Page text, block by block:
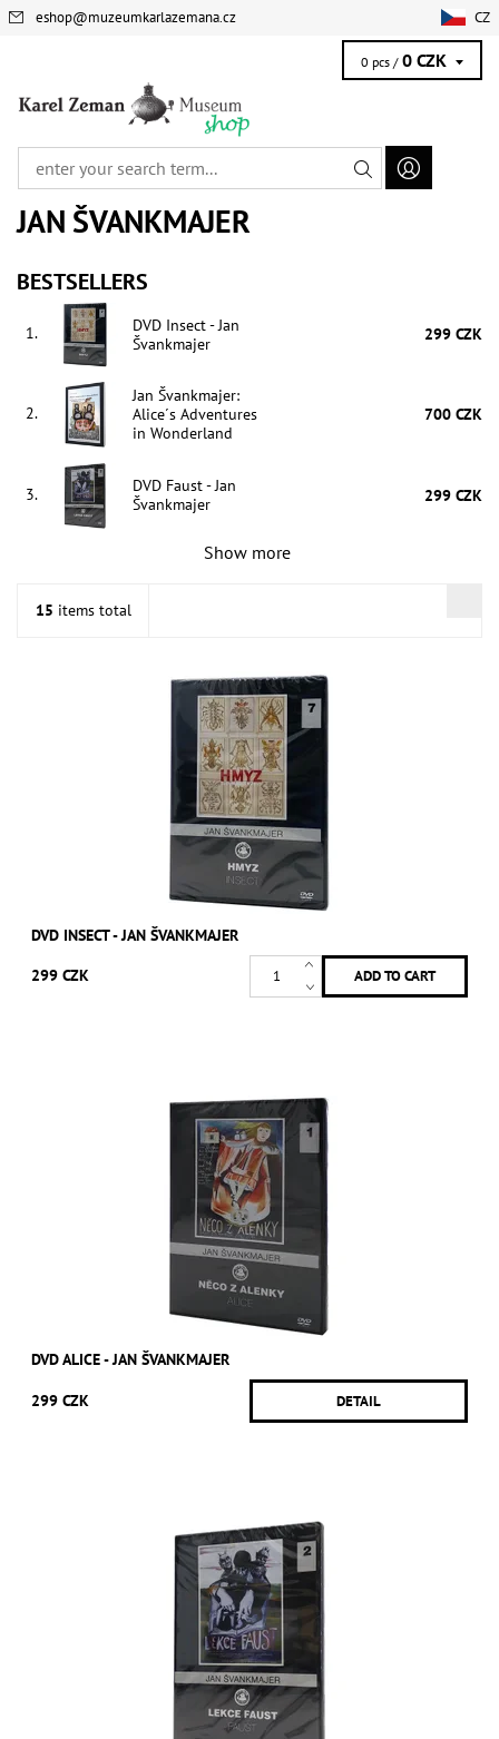
eshop@muzeumkarlazemana.cz CZ
0 pcs / 0 CZK
JAN ŠVANKMAJER
BESTSELLERS
1.
DVD Insect - Jan
Švankmajer
299 CZK
2.
Jan Švankmajer:
Alice´s Adventures
in Wonderland
700 CZK
3.
DVD Faust - Jan
Švankmajer
299 CZK
Show more
15 items total
DVD INSECT - JAN ŠVANKMAJER
299 CZK
DVD ALICE - JAN ŠVANKMAJER
299 CZK DETAIL